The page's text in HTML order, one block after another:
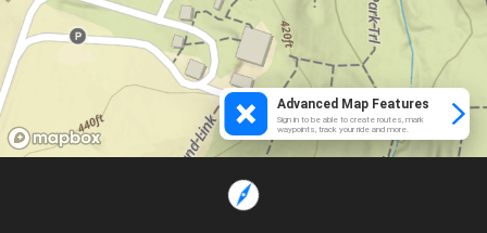
Advanced Map Features
Sign in to be able to create routes, mark
waypoints, track your ride and more.
Loading...